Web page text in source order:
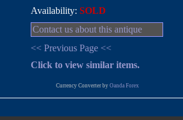
Availability:SOLD
Contact us about this antique
<< Previous Page <<
Click to view similar items.
Currency Converter by Oanda Forex